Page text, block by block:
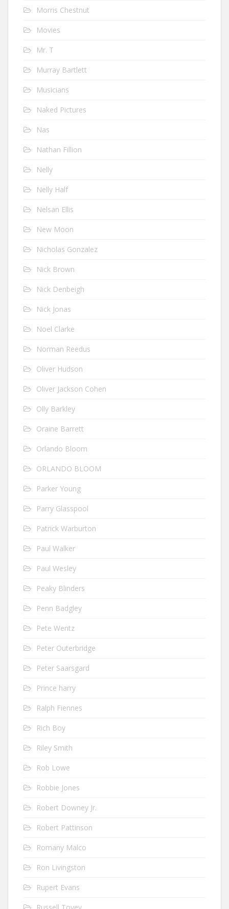
Morris Chestnut
Movies
Mr. T
Murray Bartlett
Musicians
Naked Pictures
Nas
Nathan Fillion
Nelly
Nelly Half
Nelsan Ellis
New Moon
Nicholas Gonzalez
Nick Brown
Nick Denbeigh
Nick Jonas
Noel Clarke
Norman Reedus
Oliver Hudson
Oliver Jackson Cohen
Olly Barkley
Oraine Barrett
Orlando Bloom
ORLANDO BLOOM
Parker Young
Parry Glasspool
Patrick Warburton
Paul Walker
Paul Wesley
Peaky Blinders
Penn Badgley
Pete Wentz
Peter Outerbridge
Peter Saarsgard
Prince harry
Ralph Fiennes
Rich Boy
Riley Smith
Rob Lowe
Robbie Jones
Robert Downey Jr.
Robert Pattinson
Romany Malco
Ron Livingston
Rupert Evans
Russell Tovey